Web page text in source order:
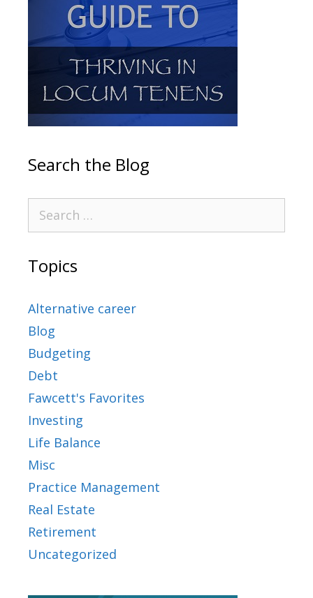
Search the Blog
Topics
Alternative career
Blog
Budgeting
Debt
Fawcett's Favorites
Investing
Life Balance
Misc
Practice Management
Real Estate
Retirement
Uncategorized